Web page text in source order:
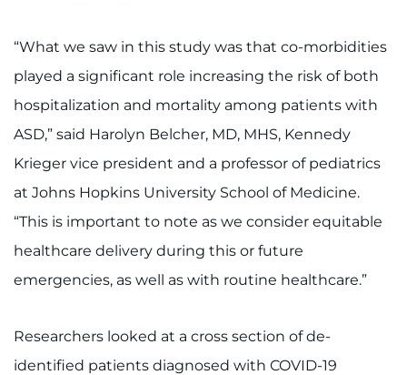
Make an Appointment
Access Epic CareLink
Access the Network
Get Directions
Request Medical Records
Find Departments
“What we saw in this study was that co-morbidities
played a significant role increasing the risk of both
hospitalization and mortality among patients with
ASD,” said Harolyn Belcher, MD, MHS, Kennedy
Krieger vice president and a professor of pediatrics
at Johns Hopkins University School of Medicine.
“This is important to note as we consider equitable
healthcare delivery during this or future
emergencies, as well as with routine healthcare.”
Researchers looked at a cross section of de-
identified patients diagnosed with COVID-19